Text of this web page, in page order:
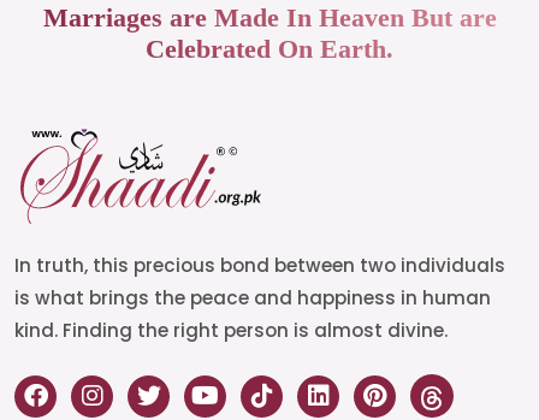
Marriages are Made In Heaven But are
Celebrated On Earth.
In truth, this precious bond between two individuals
is what brings the peace and happiness in human
kind. Finding the right person is almost divine.